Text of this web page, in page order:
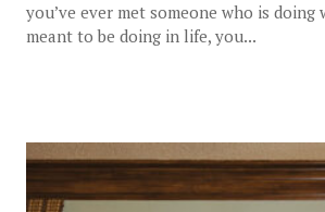
you’ve ever met someone who is
meant to be doing in life, you...